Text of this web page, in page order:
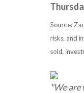
Source:
risks, and
sold,
"We are